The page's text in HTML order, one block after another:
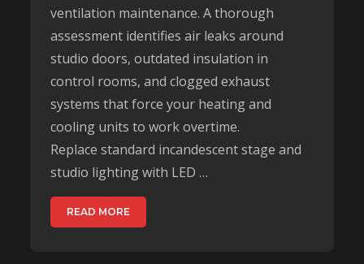
ventilation maintenance. A thorough
assessment identifies air leaks around
studio doors, outdated insulation in
control rooms, and clogged exhaust
systems that force your heating and
cooling units to work overtime.
Replace standard incandescent stage and
studio lighting with LED …
READ MORE